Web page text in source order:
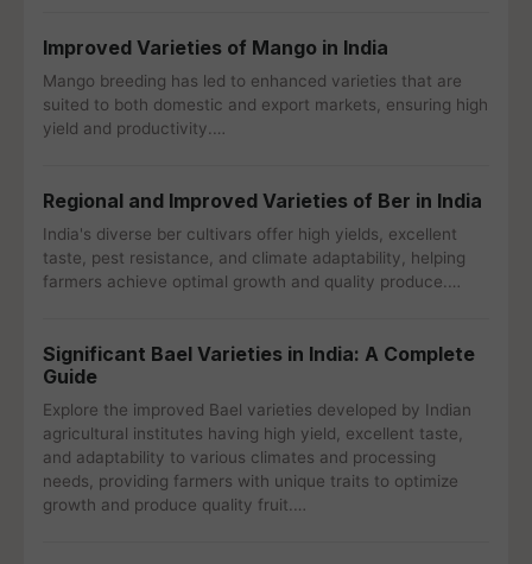
Improved Varieties of Mango in India
Mango breeding has led to enhanced varieties that are
suited to both domestic and export markets, ensuring high
yield and productivity.…
Regional and Improved Varieties of Ber in India
India's diverse ber cultivars offer high yields, excellent
taste, pest resistance, and climate adaptability, helping
farmers achieve optimal growth and quality produce.…
Significant Bael Varieties in India: A Complete
Guide
Explore the improved Bael varieties developed by Indian
agricultural institutes having high yield, excellent taste,
and adaptability to various climates and processing
needs, providing farmers with unique traits to optimize
growth and produce quality fruit.…